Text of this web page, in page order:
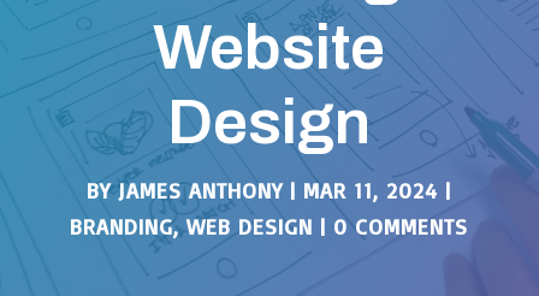
Website
Design
BYJAMES ANTHONY| MAR 11, 2024 |
BRANDING,WEB DESIGN | 0 COMMENTS